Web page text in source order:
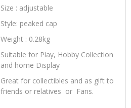
Size : adjustable
Style: peaked cap
Weight : 0.28kg
Suitable for Play, Hobby Collection
and home Display
Great for collectibles and as gift to
friends or relatives or Fans.